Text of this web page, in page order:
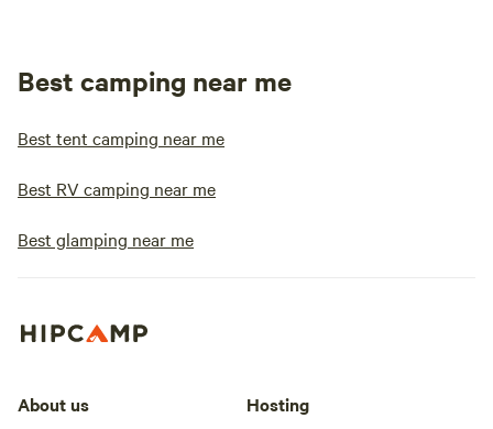
Best camping near me
Best tent camping near me
Best RV camping near me
Best glamping near me
About us Hosting